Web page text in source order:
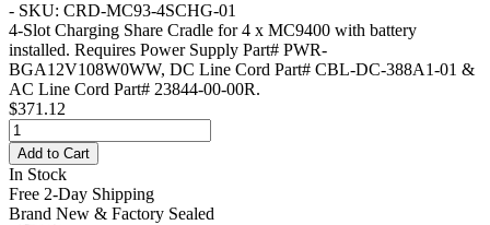
- SKU: CRD-MC93-4SCHG-01
4-Slot Charging Share Cradle for 4 x MC9400 with battery
installed. Requires Power Supply Part# PWR-
BGA12V108W0WW, DC Line Cord Part# CBL-DC-388A1-01 &
AC Line Cord Part# 23844-00-00R.
$371.12
Add to Cart
In Stock
Free 2-Day Shipping
Brand New & Factory Sealed